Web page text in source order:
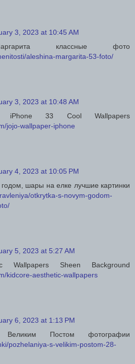
3, 2023 at 10:45 AM
классные фото
aleshina-margarita-53-foto/
3, 2023 at 10:48 AM
iPhone 33 Cool Wallpapers
jojo-wallpaper-iphone
4, 2023 at 10:05 PM
шары на елке лучшие картинки
otkrytka-s-novym-godom-
5, 2023 at 5:27 AM
Wallpapers Sheen Background
kidcore-aesthetic-wallpapers
6, 2023 at 1:13 PM
Постом фотографии
pozhelaniya-s-velikim-postom-28-